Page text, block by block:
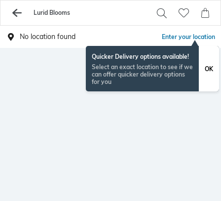
Lurid Blooms
No location found Enter your location
Quicker Delivery options available!
Select an exact location to see if we
can offer quicker delivery options
for you
OK